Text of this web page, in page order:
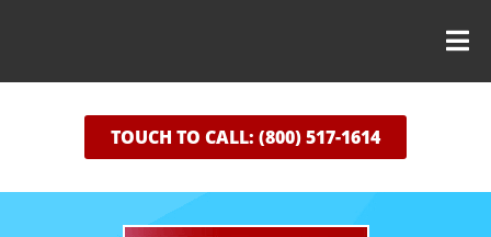
TOUCH TO CALL: (800) 517-1614